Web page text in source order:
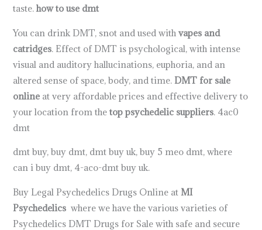
taste.how to use dmt
You can drink DMT, snot and used withvapes and
catridges. Effect of DMT is psychological, with intense
visual and auditory hallucinations, euphoria, and an
altered sense of space, body, and time. DMT for sale
online at very affordable prices and effective delivery to
your location from thetop psychedelic suppliers. 4ac0
dmt
dmt buy, buy dmt, dmt buy uk, buy 5 meo dmt, where
can i buy dmt, 4-aco-dmt buy uk.
Buy Legal Psychedelics Drugs Online at MI
Psychedelics where we have the various varieties of
Psychedelics DMT Drugs for Sale with safe and secure